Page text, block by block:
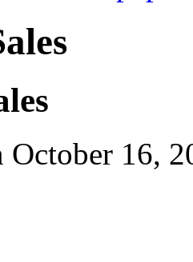
October 16,